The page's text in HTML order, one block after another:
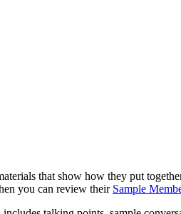
that show how they put
you can review their Sample